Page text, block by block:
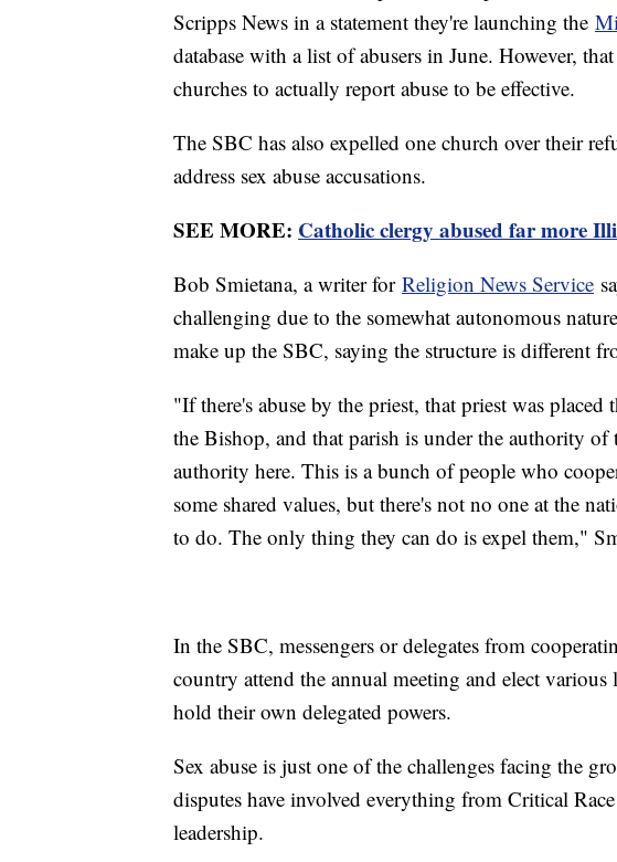
Scripps News in a statement they're launching the
database with a list of abusers in June. However,
churches to actually report abuse to be effective.
The SBC has also expelled one church over their
address sex abuse accusations.
SEE MORE: Catholic clergy abused far more
Bob Smietana, a writer for Religion News Service
challenging due to the somewhat autonomous
make up the SBC, saying the structure is different
"If there's abuse by the priest, that priest was placed
the Bishop, and that parish is under the authority
authority here. This is a bunch of people who
some shared values, but there's not no one at the
to do. The only thing they can do is expel them,"
In the SBC, messengers or delegates from
country attend the annual meeting and elect various
hold their own delegated powers.
Sex abuse is just one of the challenges facing the
disputes have involved everything from Critical
leadership.